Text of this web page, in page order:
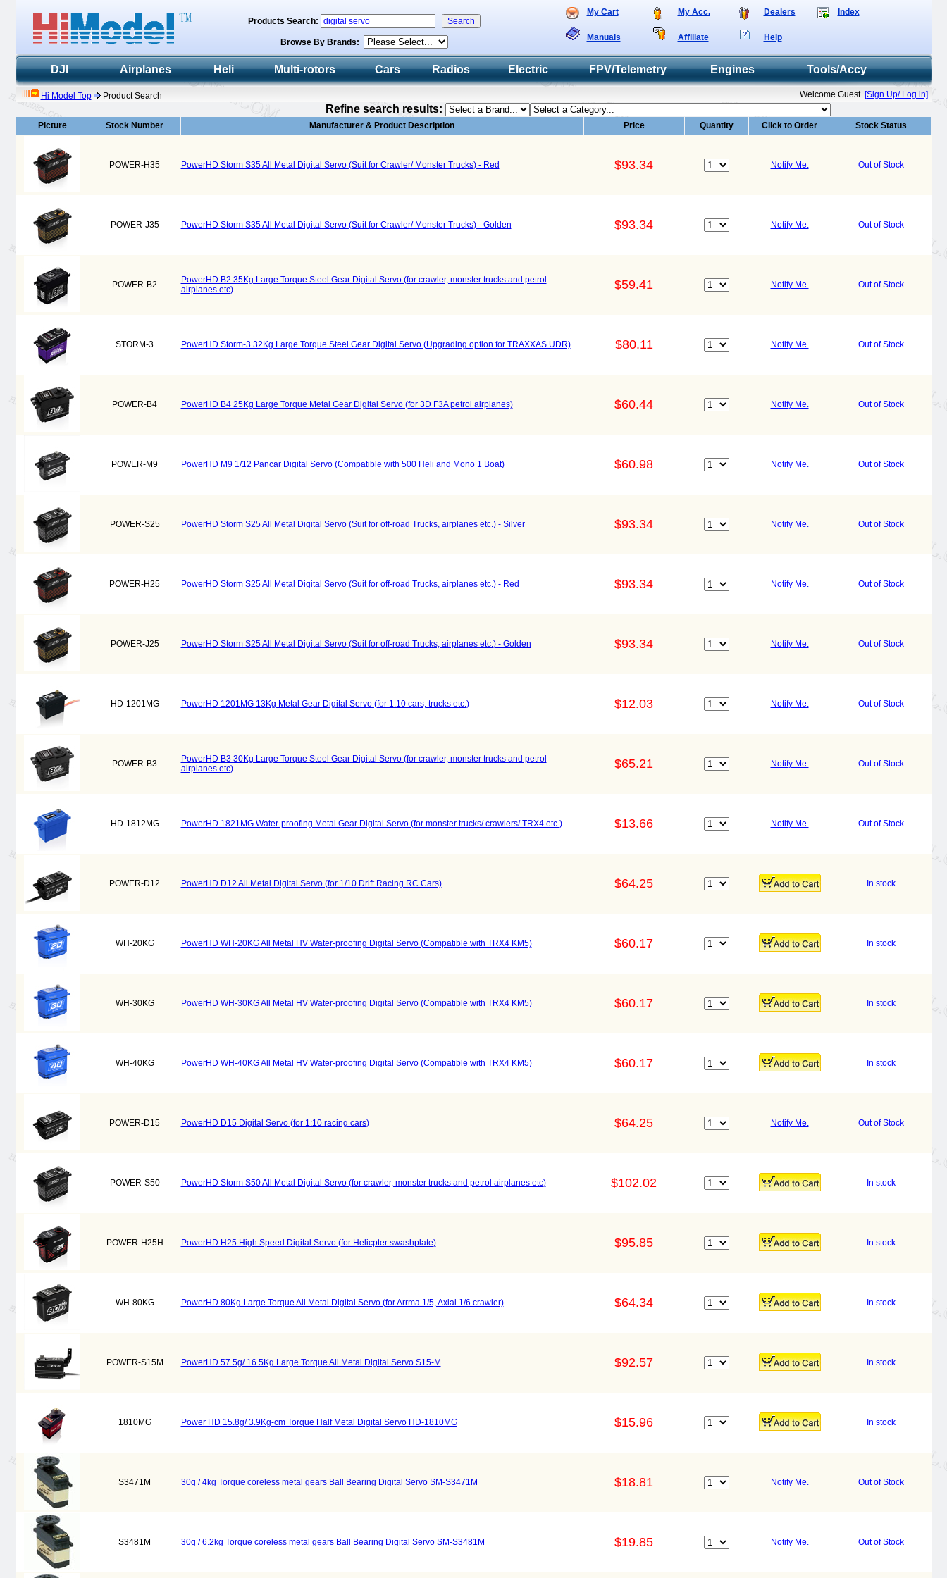
My Cart My Acc. Dealers Index
Manuals Affiliate Help
Products Search:
Browse By Brands:
DJI Airplanes Heli Multi-rotors Cars Radios Electric FPV/Telemetry Engines Tools/Accy
Hi Model Top Product Search Welcome Guest [Sign Up/ Log in]
Refine search results:
Picture Stock Number Manufacturer & Product Description Price Quantity Click to Order Stock Status
POWER-H35 PowerHD Storm S35 All Metal Digital Servo (Suit for Crawler/ Monster Trucks) - Red $93.34 Notify Me. Out of Stock
POWER-J35 PowerHD Storm S35 All Metal Digital Servo (Suit for Crawler/ Monster Trucks) - Golden $93.34 Notify Me. Out of Stock
POWER-B2
PowerHD B2 35Kg Large Torque Steel Gear Digital Servo (for crawler, monster trucks and petrol
airplanes etc)
$59.41 Notify Me. Out of Stock
STORM-3 PowerHD Storm-3 32Kg Large Torque Steel Gear Digital Servo (Upgrading option for TRAXXAS UDR) $80.11 Notify Me. Out of Stock
POWER-B4 PowerHD B4 25Kg Large Torque Metal Gear Digital Servo (for 3D F3A petrol airplanes) $60.44 Notify Me. Out of Stock
POWER-M9 PowerHD M9 1/12 Pancar Digital Servo (Compatible with 500 Heli and Mono 1 Boat) $60.98 Notify Me. Out of Stock
POWER-S25 PowerHD Storm S25 All Metal Digital Servo (Suit for off-road Trucks, airplanes etc.) - Silver $93.34 Notify Me. Out of Stock
POWER-H25 PowerHD Storm S25 All Metal Digital Servo (Suit for off-road Trucks, airplanes etc.) - Red $93.34 Notify Me. Out of Stock
POWER-J25 PowerHD Storm S25 All Metal Digital Servo (Suit for off-road Trucks, airplanes etc.) - Golden $93.34 Notify Me. Out of Stock
HD-1201MG PowerHD 1201MG 13Kg Metal Gear Digital Servo (for 1:10 cars, trucks etc.) $12.03 Notify Me. Out of Stock
POWER-B3
PowerHD B3 30Kg Large Torque Steel Gear Digital Servo (for crawler, monster trucks and petrol
airplanes etc)
$65.21 Notify Me. Out of Stock
HD-1812MG PowerHD 1821MG Water-proofing Metal Gear Digital Servo (for monster trucks/ crawlers/ TRX4 etc.) $13.66 Notify Me. Out of Stock
POWER-D12 PowerHD D12 All Metal Digital Servo (for 1/10 Drift Racing RC Cars) $64.25 In stock
WH-20KG PowerHD WH-20KG All Metal HV Water-proofing Digital Servo (Compatible with TRX4 KM5) $60.17 In stock
WH-30KG PowerHD WH-30KG All Metal HV Water-proofing Digital Servo (Compatible with TRX4 KM5) $60.17 In stock
WH-40KG PowerHD WH-40KG All Metal HV Water-proofing Digital Servo (Compatible with TRX4 KM5) $60.17 In stock
POWER-D15 PowerHD D15 Digital Servo (for 1:10 racing cars) $64.25 Notify Me. Out of Stock
POWER-S50 PowerHD Storm S50 All Metal Digital Servo (for crawler, monster trucks and petrol airplanes etc) $102.02 In stock
POWER-H25H PowerHD H25 High Speed Digital Servo (for Helicpter swashplate) $95.85 In stock
WH-80KG PowerHD 80Kg Large Torque All Metal Digital Servo (for Arrma 1/5, Axial 1/6 crawler) $64.34 In stock
POWER-S15M PowerHD 57.5g/ 16.5Kg Large Torque All Metal Digital Servo S15-M $92.57 In stock
1810MG Power HD 15.8g/ 3.9Kg-cm Torque Half Metal Digital Servo HD-1810MG $15.96 In stock
S3471M 30g / 4kg Torque coreless metal gears Ball Bearing Digital Servo SM-S3471M $18.81 Notify Me. Out of Stock
S3481M 30g / 6.2kg Torque coreless metal gears Ball Bearing Digital Servo SM-S3481M $19.85 Notify Me. Out of Stock